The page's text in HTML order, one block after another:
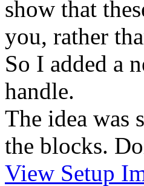
show that
you, rather
So I added a
handle.
The idea was
the blocks.
View Setup